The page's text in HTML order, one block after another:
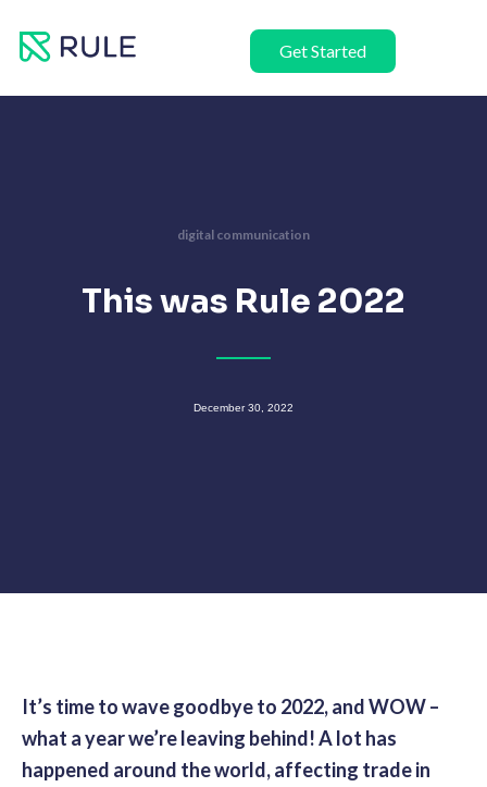
Get Started
digital communication
This was Rule 2022
December 30, 2022
It’s time to wave goodbye to 2022, and WOW –
what a year we’re leaving behind! A lot has
happened around the world, affecting trade in